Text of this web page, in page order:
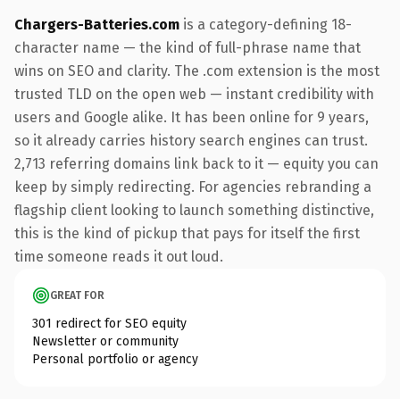
Chargers-Batteries.com is a category-defining 18-
character name — the kind of full-phrase name that
wins on SEO and clarity. The .com extension is the most
trusted TLD on the open web — instant credibility with
users and Google alike. It has been online for 9 years,
so it already carries history search engines can trust.
2,713 referring domains link back to it — equity you can
keep by simply redirecting. For agencies rebranding a
flagship client looking to launch something distinctive,
this is the kind of pickup that pays for itself the first
time someone reads it out loud.
GREAT FOR
301 redirect for SEO equity
Newsletter or community
Personal portfolio or agency